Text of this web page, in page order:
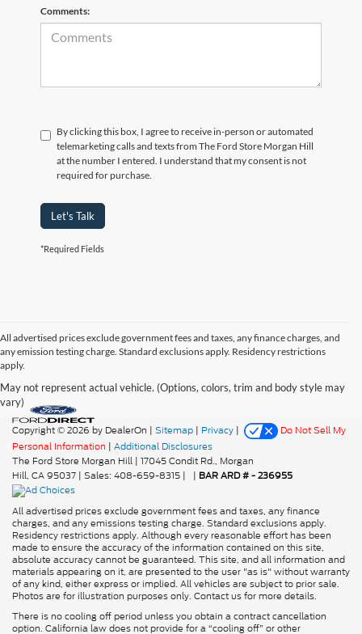
Comments:
By clicking this box, I agree to receive in-person or automated
telemarketing calls and texts from The Ford Store Morgan Hill
at the number I entered. I understand that my consent is not
required for purchase.
Let's Talk
*Required Fields
All advertised prices exclude government fees and taxes, any finance charges, and
any emission testing charge. Standard exclusions apply. Residency restrictions
apply.
May not represent actual vehicle. (Options, colors, trim and body style may
vary)
Copyright © 2026 by DealerOn | Sitemap | Privacy |
Do Not Sell My
Personal Information | Additional Disclosures
The Ford Store Morgan Hill | 17045 Condit Rd., Morgan
Hill, CA95037 | Sales: 408-659-8315 | | BAR ARD # - 236955
All advertised prices exclude government fees and taxes, any finance
charges, and any emissions testing charge. Standard exclusions apply.
Residency restrictions apply. Although every reasonable effort has been
made to ensure the accuracy of the information contained on this site,
absolute accuracy cannot be guaranteed. This site, and all information and
materials appearing on it, are presented to the user "as is" without warranty
of any kind, either express or implied. All vehicles are subject to prior sale.
Photos are for illustration purposes only. Contact us for more details.
There is no cooling off period unless you obtain a contract cancellation
option. California law does not provide for a “cooling off” or other